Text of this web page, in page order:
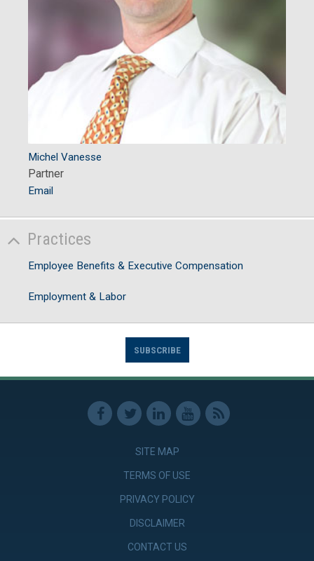
Michel Vanesse
Partner
Email
Practices
Employee Benefits & Executive Compensation
Employment & Labor
SUBSCRIBE
SITE MAP
TERMS OF USE
PRIVACY POLICY
DISCLAIMER
CONTACT US